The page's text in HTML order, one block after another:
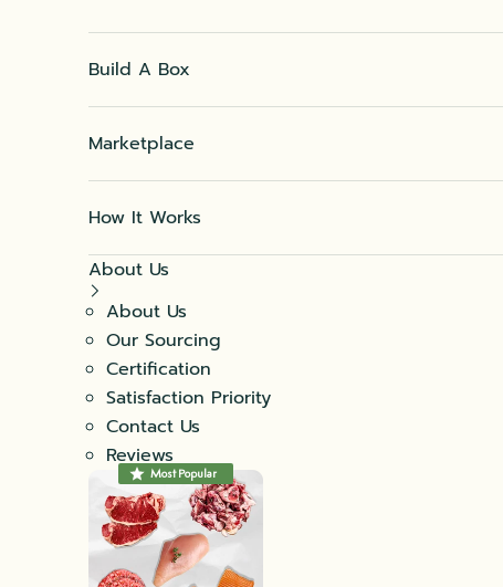
Build A Box
Marketplace
How It Works
About Us
About Us
Our Sourcing
Certification
Satisfaction Priority
Contact Us
Reviews
Most Popular